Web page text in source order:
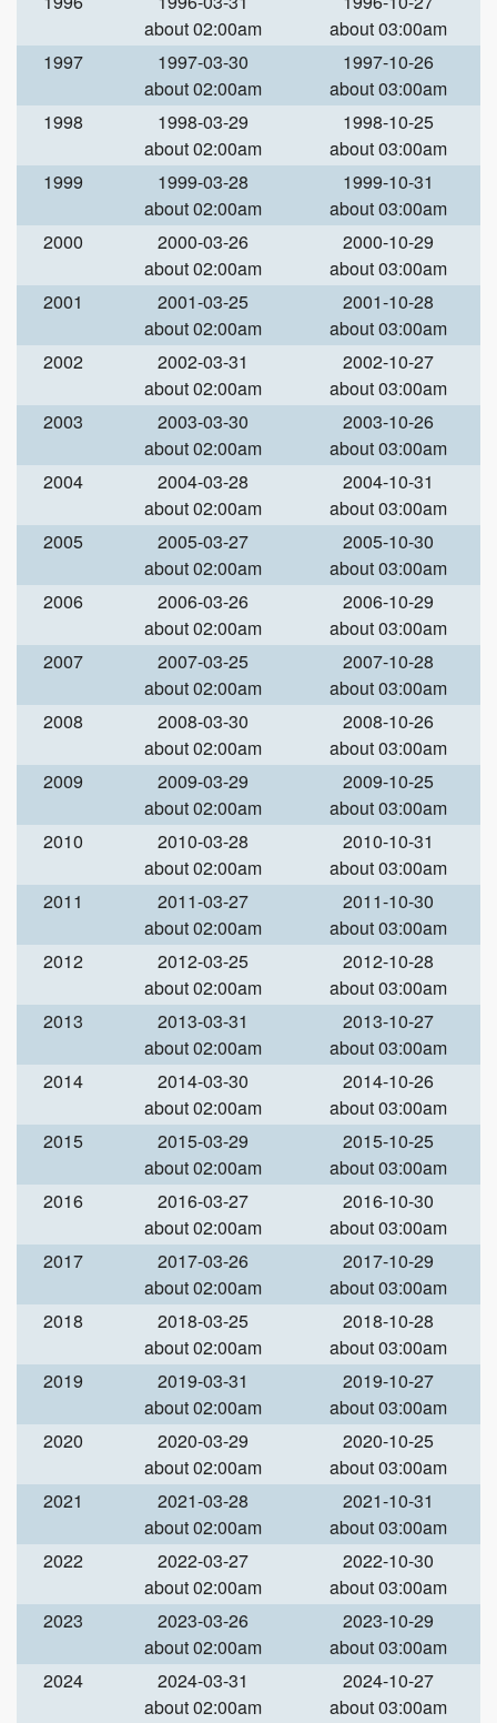
about 02:00am
about 03:00am
1997
1997-03-30
about 02:00am
1997-10-26
about 03:00am
1998
1998-03-29
about 02:00am
1998-10-25
about 03:00am
1999
1999-03-28
about 02:00am
1999-10-31
about 03:00am
2000
2000-03-26
about 02:00am
2000-10-29
about 03:00am
2001
2001-03-25
about 02:00am
2001-10-28
about 03:00am
2002
2002-03-31
about 02:00am
2002-10-27
about 03:00am
2003
2003-03-30
about 02:00am
2003-10-26
about 03:00am
2004
2004-03-28
about 02:00am
2004-10-31
about 03:00am
2005
2005-03-27
about 02:00am
2005-10-30
about 03:00am
2006
2006-03-26
about 02:00am
2006-10-29
about 03:00am
2007
2007-03-25
about 02:00am
2007-10-28
about 03:00am
2008
2008-03-30
about 02:00am
2008-10-26
about 03:00am
2009
2009-03-29
about 02:00am
2009-10-25
about 03:00am
2010
2010-03-28
about 02:00am
2010-10-31
about 03:00am
2011
2011-03-27
about 02:00am
2011-10-30
about 03:00am
2012
2012-03-25
about 02:00am
2012-10-28
about 03:00am
2013
2013-03-31
about 02:00am
2013-10-27
about 03:00am
2014
2014-03-30
about 02:00am
2014-10-26
about 03:00am
2015
2015-03-29
about 02:00am
2015-10-25
about 03:00am
2016
2016-03-27
about 02:00am
2016-10-30
about 03:00am
2017
2017-03-26
about 02:00am
2017-10-29
about 03:00am
2018
2018-03-25
about 02:00am
2018-10-28
about 03:00am
2019
2019-03-31
about 02:00am
2019-10-27
about 03:00am
2020
2020-03-29
about 02:00am
2020-10-25
about 03:00am
2021
2021-03-28
about 02:00am
2021-10-31
about 03:00am
2022
2022-03-27
about 02:00am
2022-10-30
about 03:00am
2023
2023-03-26
about 02:00am
2023-10-29
about 03:00am
2024
2024-03-31
about 02:00am
2024-10-27
about 03:00am